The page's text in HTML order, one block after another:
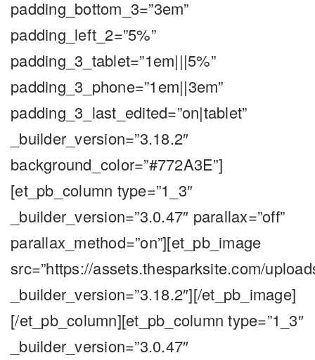
padding_bottom_3=”3em”
padding_left_2=”5%”
padding_3_tablet=”1em|||5%”
padding_3_phone=”1em||3em”
padding_3_last_edited=”on|tablet”
_builder_version=”3.18.2″
background_color=”#772A3E”]
[et_pb_column type=”1_3″
_builder_version=”3.0.47″ parallax=”off”
parallax_method=”on”][et_pb_image
src=”https://assets.thesparksite.com/
_builder_version=”3.18.2″][/et_pb_image]
[/et_pb_column][et_pb_column type=”1_3″
_builder_version=”3.0.47″